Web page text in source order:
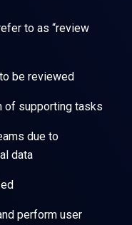
to as “review
be reviewed
of supporting tasks
due to
data
perform user